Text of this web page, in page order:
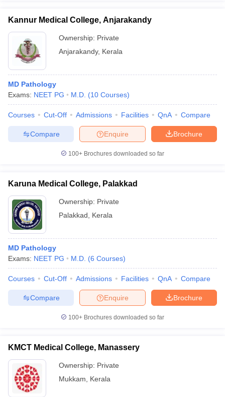
Kannur Medical College, Anjarakandy
Ownership: Private
Anjarakandy, Kerala
MD Pathology
Exams: NEET PG M.D. (10 Courses)
Courses Cut-Off Admissions Facilities QnA Compare
Brochure
Enquire
Compare
100+ Brochures downloaded so far
Karuna Medical College, Palakkad
Ownership: Private
Palakkad
Kerala
MD Pathology
Exams: NEET PG M.D. (6 Courses)
Courses Cut-Off Admissions Facilities QnA Compare
Brochure
Enquire
Compare
100+ Brochures downloaded so far
KMCT Medical College, Manassery
Ownership: Private
Mukkam
Kerala